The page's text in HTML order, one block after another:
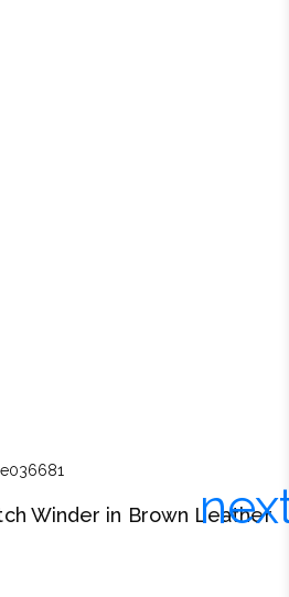
Winder in Brown Leather